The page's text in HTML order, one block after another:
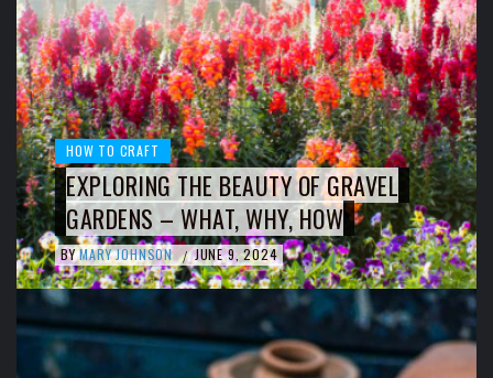
HOW TO CRAFT
EXPLORING THE BEAUTY OF GRAVEL
GARDENS – WHAT, WHY, HOW
BY MARY JOHNSON / JUNE 9, 2024